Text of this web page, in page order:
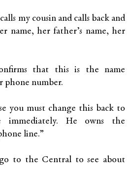
my cousin and calls back and
name, her father’s name, her
that this is the name
phone number.
you must change this back to
immediately. He owns the
line.”
to the Central to see about